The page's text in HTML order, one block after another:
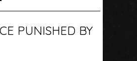
PUNISHED BY